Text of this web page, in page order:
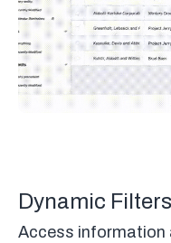
Dynamic Filters
Access information